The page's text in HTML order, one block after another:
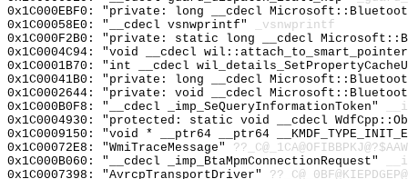
0x1C000EBF0: "private: long __cdecl
0x1C00058E0: "__cdecl vsnwprintf"
_vsnwprintf
0x1C000F2B0: "private: static long __cdecl
0x1C0004C94: "void __cdecl
0x1C0001B70: "int __cdecl
0x1C00041B0: "private: long __cdecl
0x1C0002644: "private: void __cdecl
0x1C000B0F8: "__cdecl _imp_SeQueryInformationToken"
0x1C0004930: "protected: static void __cdecl
0x1C0009150: "void * __ptr64 __ptr64
0x1C00072E8: "WmiTraceMessage"
0x1C000B060: "__cdecl _imp_BtaMpmConnectionRequest"
0x1C0007398: "AvrcpTransportDriver"